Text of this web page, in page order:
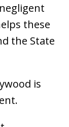
these
the State
is